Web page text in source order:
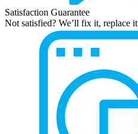
Satisfaction Guarantee
Not satisfied? We’ll fix it, replace